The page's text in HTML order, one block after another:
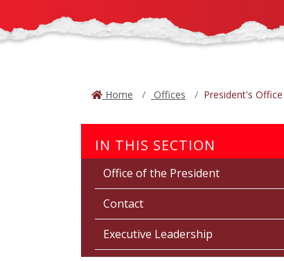
Home Offices President's Office
IN THIS SECTION
Office of the President
Contact
Executive Leadership